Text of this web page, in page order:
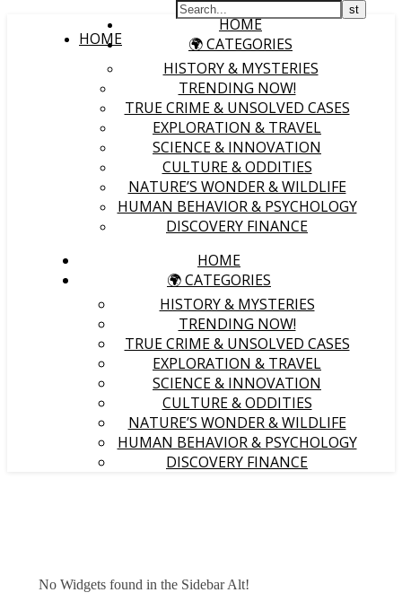
HOME
HOME
🌍 CATEGORIES
HISTORY & MYSTERIES
TRENDING NOW!
TRUE CRIME & UNSOLVED CASES
EXPLORATION & TRAVEL
SCIENCE & INNOVATION
CULTURE & ODDITIES
NATURE’S WONDER & WILDLIFE
HUMAN BEHAVIOR & PSYCHOLOGY
DISCOVERY FINANCE
HOME
🌍 CATEGORIES
HISTORY & MYSTERIES
TRENDING NOW!
TRUE CRIME & UNSOLVED CASES
EXPLORATION & TRAVEL
SCIENCE & INNOVATION
CULTURE & ODDITIES
NATURE’S WONDER & WILDLIFE
HUMAN BEHAVIOR & PSYCHOLOGY
DISCOVERY FINANCE
No Widgets found in the Sidebar Alt!